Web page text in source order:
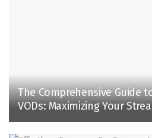
The Comprehensive Guide
VODs: Maximizing Your